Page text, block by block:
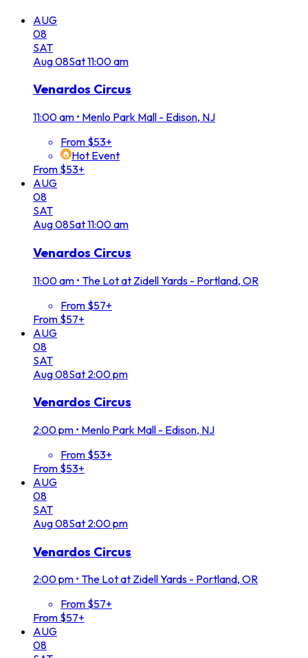
AUG
08
SAT
Aug08Sat11:00 am
Venardos Circus
11:00 am • Menlo Park Mall - Edison, NJ
From $53+
Hot Event
From $53+
AUG
08
SAT
Aug08Sat11:00 am
Venardos Circus
11:00 am • The Lot at Zidell Yards - Portland, OR
From $57+
From $57+
AUG
08
SAT
Aug08Sat 2:00 pm
Venardos Circus
2:00 pm • Menlo Park Mall - Edison, NJ
From $53+
From $53+
AUG
08
SAT
Aug08Sat 2:00 pm
Venardos Circus
2:00 pm • The Lot at Zidell Yards - Portland, OR
From $57+
From $57+
AUG
08